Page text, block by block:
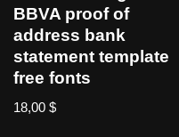
BBVA proof of
address bank
statement template
free fonts
18,00 $